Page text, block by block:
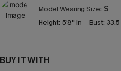
Model Wearing Size: S
Height: 5'8'' in Bust: 33.5
BUY IT WITH